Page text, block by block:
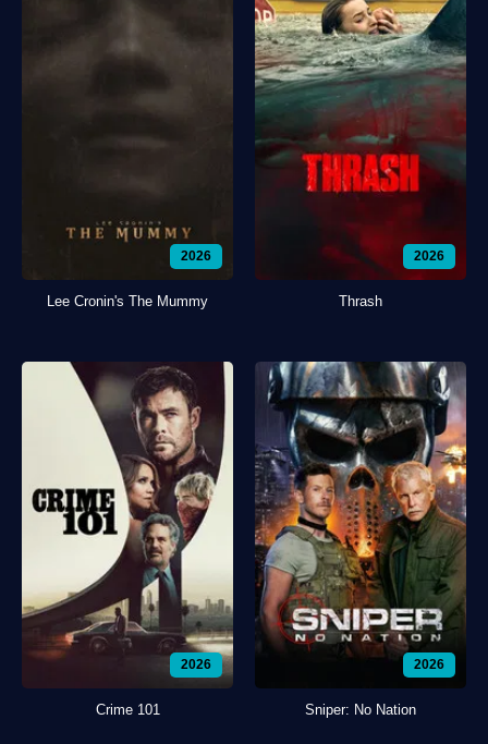
2026
Lee Cronin's The Mummy
2026
Thrash
2026
Crime 101
2026
Sniper: No Nation